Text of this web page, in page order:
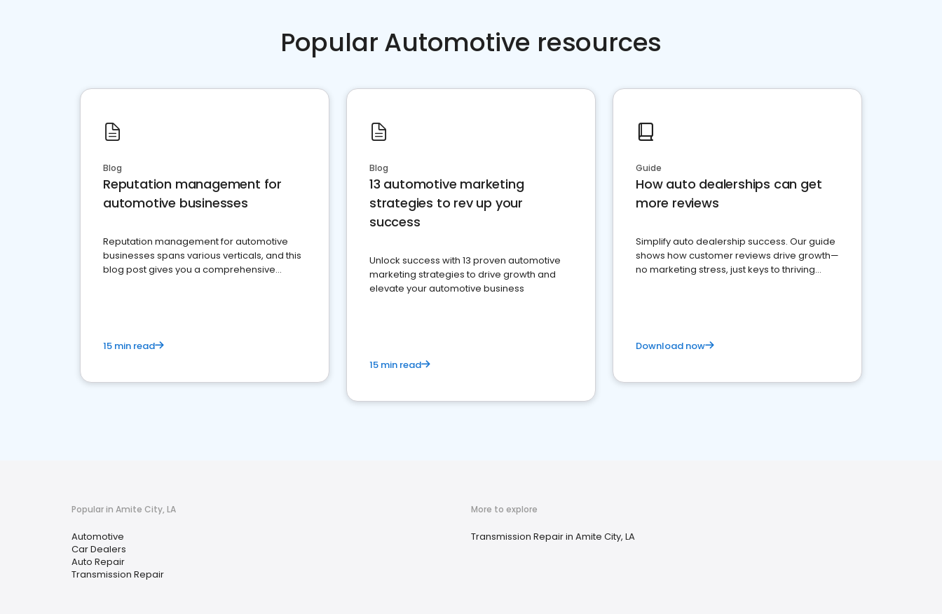
Popular Automotive resources
Blog
Reputation management for
automotive businesses
Reputation management for automotive
businesses spans various verticals, and this
blog post gives you a comprehensive
15 min read
Blog
13 automotive marketing
strategies to rev up your
success
Unlock success with 13 proven automotive
marketing strategies to drive growth and
elevate your automotive business
15 min read
Guide
How auto dealerships can get
more reviews
Simplify auto dealership success. Our guide
shows how customer reviews drive growth—
no marketing stress, just keys to thriving
Download now
Popular in Amite City, LA
Automotive
Car Dealers
Auto Repair
Transmission Repair
More to explore
Transmission Repair in Amite City, LA